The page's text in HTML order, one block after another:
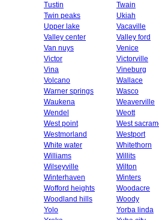
Tustin
Twain
Twin peaks
Ukiah
Upper lake
Vacaville
Valley center
Valley ford
Van nuys
Venice
Victor
Victorville
Vina
Vineburg
Volcano
Wallace
Warner springs
Wasco
Waukena
Weaverville
Wendel
Weott
West point
West
Westmorland
Westport
White water
Whitethorn
Williams
Willits
Wilseyville
Wilton
Winterhaven
Winters
Wofford heights
Woodacre
Woodland hills
Woody
Yolo
Yorba linda